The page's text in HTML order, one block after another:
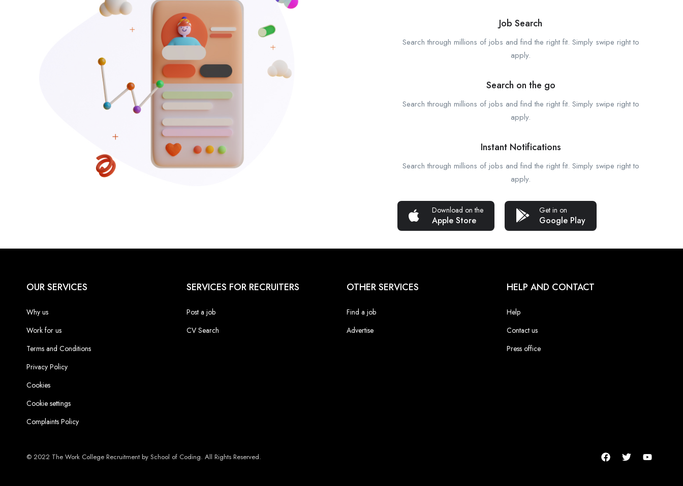
Job Search
Search through millions of jobs and find the right fit. Simply swipe right to
apply.
Search on the go
Search through millions of jobs and find the right fit. Simply swipe right to
apply.
Instant Notifications
Search through millions of jobs and find the right fit. Simply swipe right to
apply.
Download on the
Apple Store
Get in on
Google Play
OUR SERVICES
Why us
Work for us
Terms and Conditions
Privacy Policy
Cookies
Cookie settings
Complaints Policy
SERVICES FOR RECRUITERS
Post a job
CV Search
OTHER SERVICES
Find a job
Advertise
HELP AND CONTACT
Help
Contact us
Press office
© 2022 The Work College Recruitment by School of Coding. All Rights Reserved.